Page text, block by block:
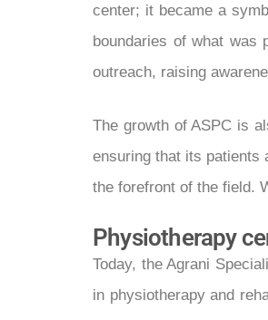
center; it became a
boundaries of what was
outreach, raising
The growth of ASPC is
ensuring that its patients
the forefront of the field.
Physiotherapy
Today, the Agrani
in physiotherapy and